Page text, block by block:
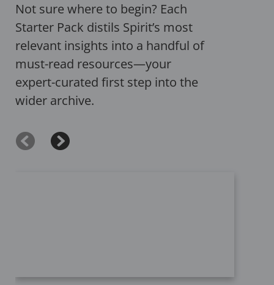
Not sure where to begin? Each
Starter Pack distils Spirit’s most
relevant insights into a handful of
must-read resources—your
expert-curated first step into the
wider archive.